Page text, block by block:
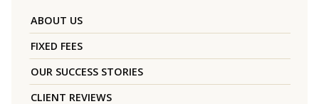
ABOUT US
FIXED FEES
OUR SUCCESS STORIES
CLIENT REVIEWS